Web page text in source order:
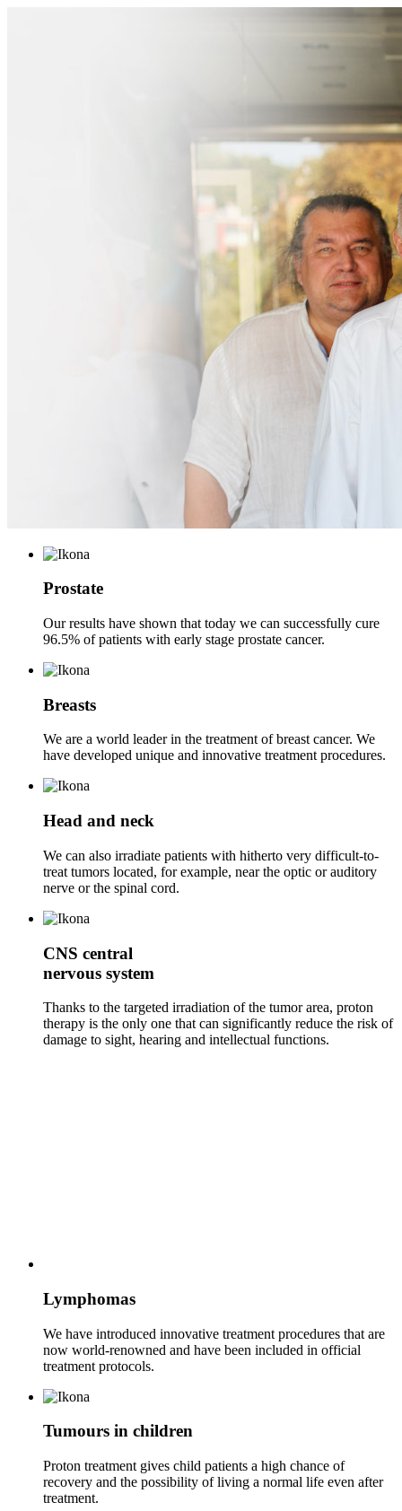
Prostate
Our results have shown that today we can successfully cure
96.5% of patients with early stage prostate cancer.
Breasts
We are a world leader in the treatment of breast cancer. We
have developed unique and innovative treatment procedures.
Head and neck
We can also irradiate patients with hitherto very difficult-to-
treat tumors located, for example, near the optic or auditory
nerve or the spinal cord.
CNS central
nervous system
Thanks to the targeted irradiation of the tumor area, proton
therapy is the only one that can significantly reduce the risk of
damage to sight, hearing and intellectual functions.
Lymphomas
We have introduced innovative treatment procedures that are
now world-renowned and have been included in official
treatment protocols.
Tumours in children
Proton treatment gives child patients a high chance of
recovery and the possibility of living a normal life even after
treatment.